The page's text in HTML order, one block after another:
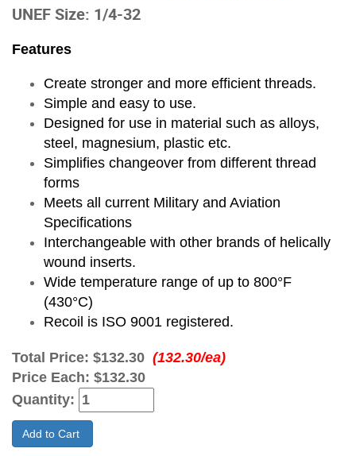
UNEF Size: 1/4-32
Features
Create stronger and more efficient threads.
Simple and easy to use.
Designed for use in material such as alloys,
steel, magnesium, plastic etc.
Simplifies changeover from different thread
forms
Meets all current Military and Aviation
Specifications
Interchangeable with other brands of helically
wound inserts.
Wide temperature range of up to 800°F
(430°C)
Recoil is ISO 9001 registered.
Total Price: $132.30 (132.30/ea)
Price Each: $132.30
Quantity:
Add to Cart